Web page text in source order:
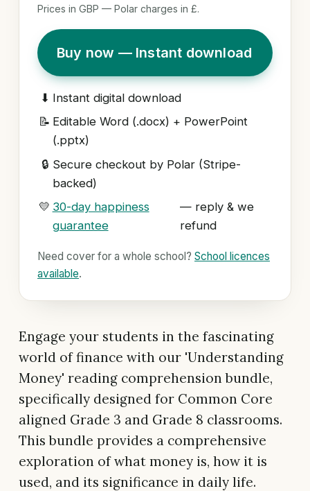
Prices in GBP — Polar charges in £.
Buy now — Instant download
⬇ Instant digital download
📝 Editable Word (.docx) + PowerPoint
(.pptx)
🔒 Secure checkout by Polar (Stripe-
backed)
💛 30-day happiness
guarantee
— reply & we
refund
Need cover for a whole school? School licences
available.
Engage your students in the fascinating
world of finance with our 'Understanding
Money' reading comprehension bundle,
specifically designed for Common Core
aligned Grade 3 and Grade 8 classrooms.
This bundle provides a comprehensive
exploration of what money is, how it is
used, and its significance in daily life.